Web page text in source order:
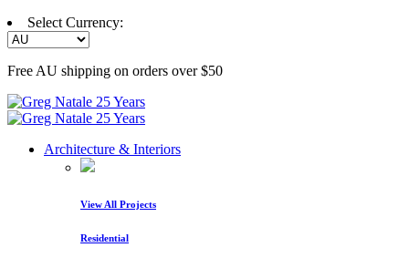
Select Currency:
Free AU shipping on orders over $50
Architecture & Interiors
View All Projects
Residential